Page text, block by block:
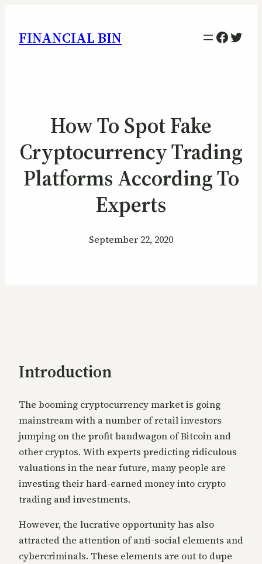
FINANCIAL BIN
How To Spot Fake
Cryptocurrency Trading
Platforms According To
Experts
September 22, 2020
Introduction
The booming cryptocurrency market is going
mainstream with a number of retail investors
jumping on the profit bandwagon of Bitcoin and
other cryptos. With experts predicting ridiculous
valuations in the near future, many people are
investing their hard-earned money into crypto
trading and investments.
However, the lucrative opportunity has also
attracted the attention of anti-social elements and
cybercriminals. These elements are out to dupe